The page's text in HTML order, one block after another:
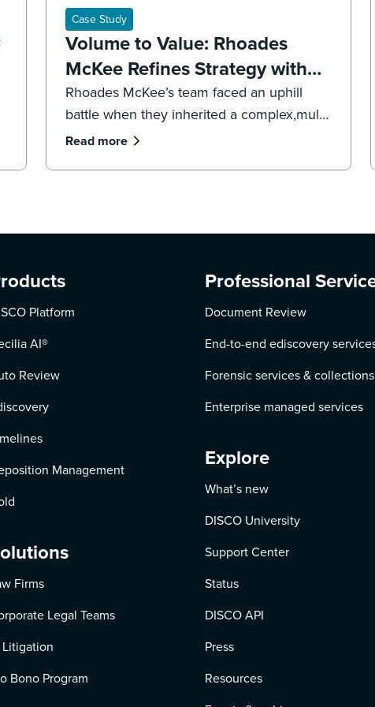
Case Study
Volume to Value: Rhoades
McKee Refines Strategy with
DISCO's Professional Services
Rhoades McKee’s team faced an uphill
battle when they inherited a complex,multi-
jurisdictional case. To get the case back on
Read more
Platform
AI®
Review
Management
Firms
Legal Teams
Litigation
Bono Program
Professional
Document Review
End-to-end ediscovery
Forensic services & collections
Enterprise managed services
Explore
What’s new
DISCO University
Support Center
Status
DISCO API
Press
Resources